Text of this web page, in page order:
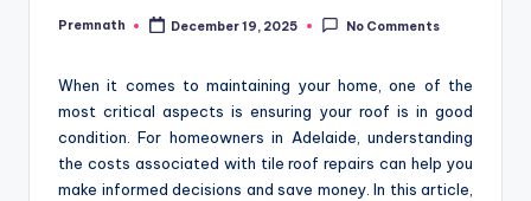
Posted
Premnath December 19, 2025 No Comments
When it comes to maintaining your home, one of the
most critical aspects is ensuring your roof is in good
condition. For homeowners in Adelaide, understanding
the costs associated with tile roof repairs can help you
make informed decisions and save money. In this article,